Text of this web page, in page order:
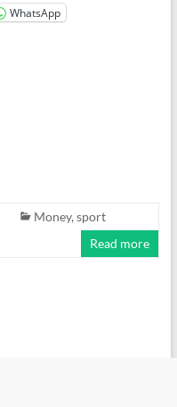
WhatsApp
Money, sport
Read more